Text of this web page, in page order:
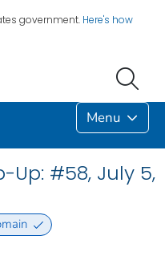
government. Here's how
Menu
Up: #58, July 5,